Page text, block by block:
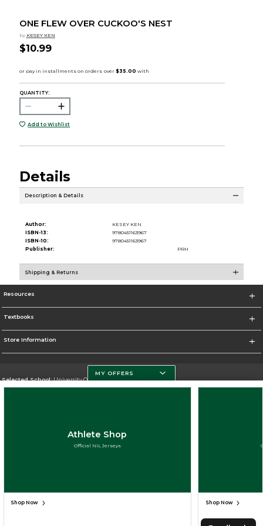
ONE FLEW OVER CUCKOO'S NEST
by KESEY KEN
$10.99
QUANTITY:
Add to Wishlist
Details
Description & Details
Author:
KESEY KEN
ISBN-13:
9780451163967
ISBN-10:
9780451163967
Publisher:
PRH
Shipping & Returns
Resources
Textbooks
Store Information
Selected School:University Of Miami
Change School
MY OFFERS
Athlete Shop
Official NIL Jerseys
Shop Now Shop Now